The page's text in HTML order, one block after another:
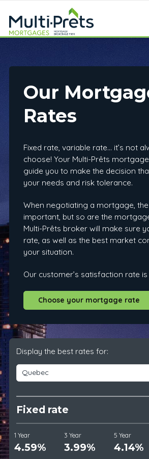
Our
Rates
Fixed rate, variable rate… it’s not
choose! Your Multi-Prêts
guide you to make the decision
your needs and risk tolerance.
When negotiating a mortgage,
important, but so are the
Multi-Prêts broker will make sure
rate, as well as the best market
your situation.
Our customer’s satisfaction rate is
Choose your mortgage rate
Display the best rates for:
Fixed rate
1 Year
4.59%
3 Year
3.99%
5 Year
4.14%